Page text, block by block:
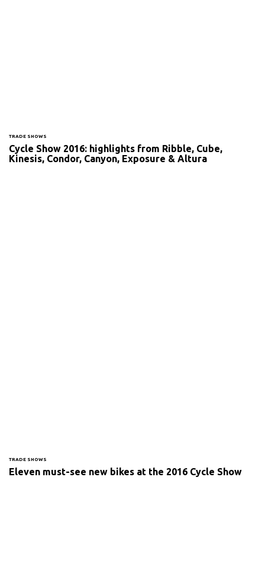
TRADE SHOWS
Cycle Show 2016: highlights from Ribble, Cube,
Kinesis, Condor, Canyon, Exposure & Altura
TRADE SHOWS
Eleven must-see new bikes at the 2016 Cycle Show